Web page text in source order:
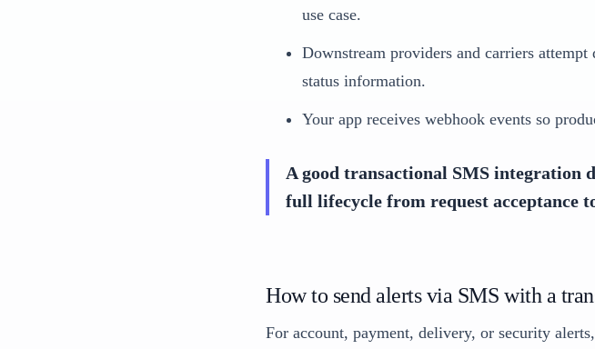
use case.
Downstream providers and carriers
status information.
Your app receives webhook events so
A good transactional SMS integration
full lifecycle from request acceptance
How to send alerts via SMS with a
For account, payment, delivery, or security